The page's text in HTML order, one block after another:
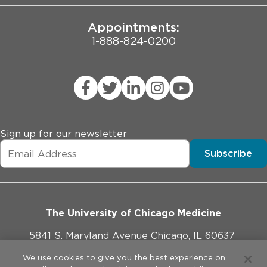
Appointments:
1-888-824-0200
Sign up for our newsletter
Subscribe
The University of Chicago Medicine
5841 S. Maryland Avenue Chicago, IL 60637
773-702-1000
We use cookies to give you the best experience on